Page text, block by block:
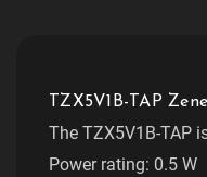
TZX5V1B-TAP
The TZX5V1B-TAP
TZX5V1B Series.
Power rating: 0.5 W